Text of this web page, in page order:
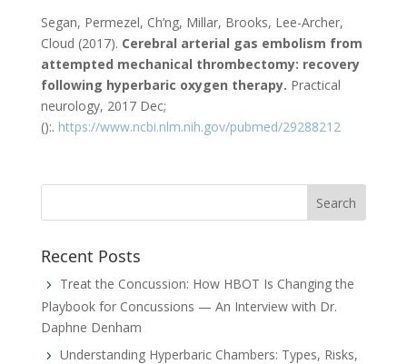
Segan, Permezel, Ch’ng, Millar, Brooks, Lee-Archer,
Cloud (2017). Cerebral arterial gas embolism from
attempted mechanical thrombectomy: recovery
following hyperbaric oxygen therapy. Practical
neurology, 2017 Dec;
():. https://www.ncbi.nlm.nih.gov/pubmed/29288212
Recent Posts
Treat the Concussion: How HBOT Is Changing the
Playbook for Concussions — An Interview with Dr.
Daphne Denham
Understanding Hyperbaric Chambers: Types, Risks,